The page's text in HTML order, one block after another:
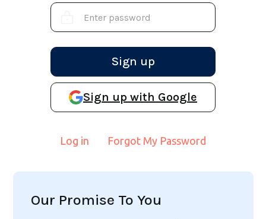
Sign up with Google
Log in Forgot My Password
Our Promise To You